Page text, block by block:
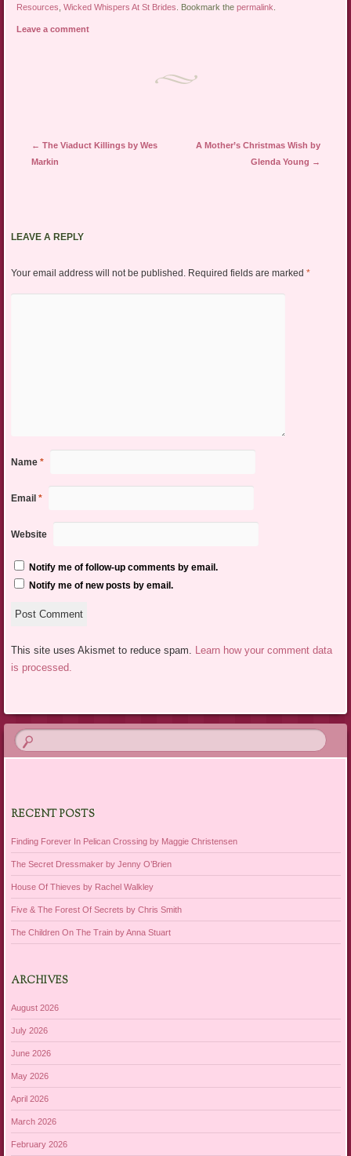
Resources ,Wicked Whispers At St Brides . Bookmark thepermalink
Leave a comment
Post navigation
← The Viaduct Killings by Wes
Markin
A Mother’s Christmas Wish by
Glenda Young →
LEAVE A REPLY
Your email address will not be published. Required fields are marked *
Name *
Email *
Website
Notify me of follow-up comments by email.
Notify me of new posts by email.
This site uses Akismet to reduce spam. Learn how your comment data
is processed.
RECENT POSTS
Finding Forever In Pelican Crossing by Maggie Christensen
The Secret Dressmaker by Jenny O’Brien
House Of Thieves by Rachel Walkley
Five & The Forest Of Secrets by Chris Smith
The Children On The Train by Anna Stuart
ARCHIVES
August 2026
July 2026
June 2026
May 2026
April 2026
March 2026
February 2026